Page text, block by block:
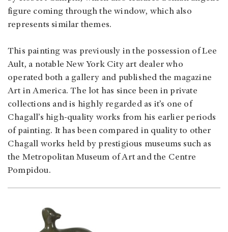
figure coming through the window, which also
represents similar themes.
This painting was previously in the possession of Lee
Ault, a notable New York City art dealer who
operated both a gallery and published the magazine
Art in America. The lot has since been in private
collections and is highly regarded as it’s one of
Chagall’s high-quality works from his earlier periods
of painting. It has been compared in quality to other
Chagall works held by prestigious museums such as
the Metropolitan Museum of Art and the Centre
Pompidou.